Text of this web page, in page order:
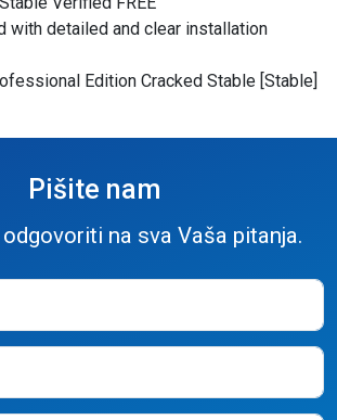
with detailed and clear installation
Edition Cracked Stable [Stable]
Pišite nam
na sva Vaša pitanja.